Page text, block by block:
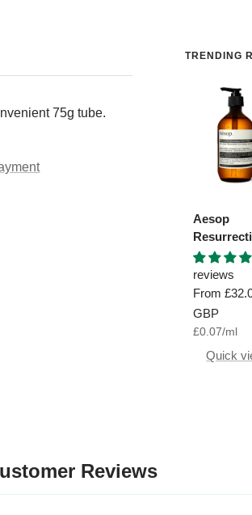
75g tube.
TRENDING
Aesop
Hand
reviews
Sale
price
From
GBP
£0.07/ml
Quick
Reviews